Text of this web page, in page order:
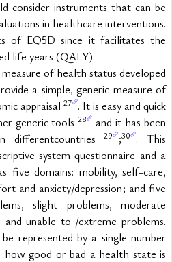
consider instruments that can be
in healthcare interventions.
of EQ5D since it facilitates the
life years (QALY).
of health status developed
a simple, generic measure of
appraisal 27
. It is easy and quick
generic tools 28
and it has been
differentcountries 29 ;30
. This
system questionnaire and a
five domains: mobility, self-care,
and anxiety/depression; and five
slight problems, moderate
and unable to /extreme problems.
represented by a single number
good or bad a health state is